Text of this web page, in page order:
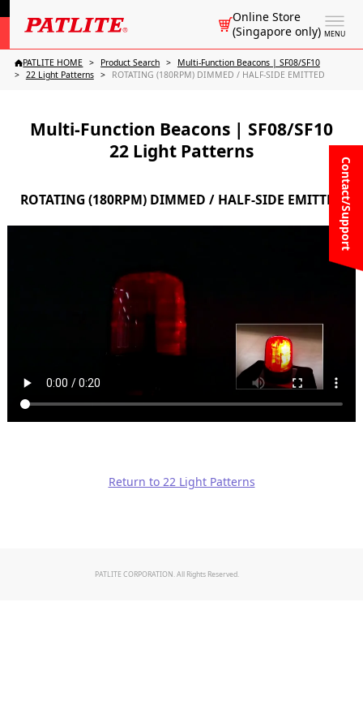
MENU
Online Store
(Singapore only)
Contact/Support
PATLITE HOME Product Search
Multi-Function Beacons | SF08/SF10
22 Light Patterns
ROTATING (180RPM) DIMMED / HALF-SIDE EMITTED
Multi-Function Beacons | SF08/SF10
22 Light Patterns
ROTATING (180RPM) DIMMED / HALF-SIDE EMITTED
Return to 22 Light Patterns
PATLITE CORPORATION. All Rights Reserved.